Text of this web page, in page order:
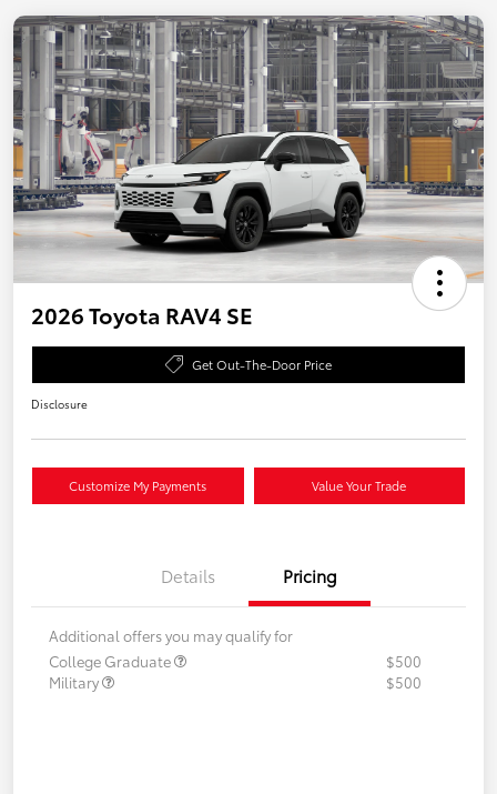
2026 Toyota RAV4 SE
Get Out-The-Door Price
Disclosure
Customize My Payments Value Your Trade
Details Pricing
Additional offers you may qualify for
College Graduate
$500
Military
$500